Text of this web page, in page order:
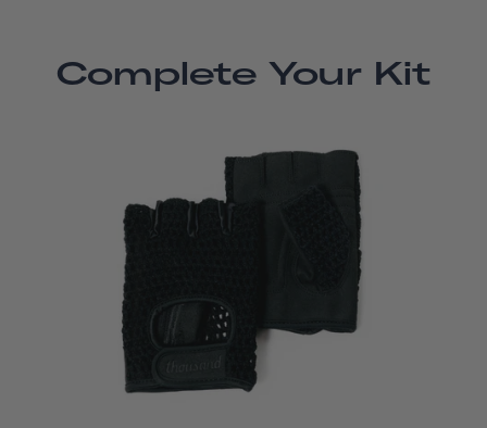
Complete Your Kit